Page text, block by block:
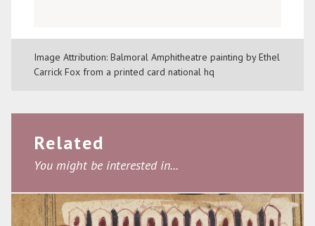
Image Attribution: Balmoral Amphitheatre painting by Ethel
Carrick Fox from a printed card national hq
Related
You might be interested in...